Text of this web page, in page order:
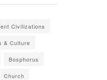
Civilizations
& Culture
Bosphorus
Church